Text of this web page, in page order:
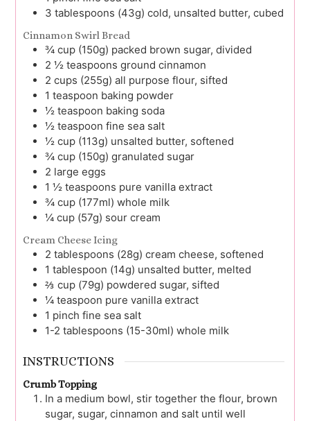
3 tablespoons (43g) cold, unsalted butter, cubed
Cinnamon Swirl Bread
¾ cup (150g) packed brown sugar, divided
2 ½ teaspoons ground cinnamon
2 cups (255g) all purpose flour, sifted
1 teaspoon baking powder
½ teaspoon baking soda
½ teaspoon fine sea salt
½ cup (113g) unsalted butter, softened
¾ cup (150g) granulated sugar
2 large eggs
1 ½ teaspoons pure vanilla extract
¾ cup (177ml) whole milk
¼ cup (57g) sour cream
Cream Cheese Icing
2 tablespoons (28g) cream cheese, softened
1 tablespoon (14g) unsalted butter, melted
⅔ cup (79g) powdered sugar, sifted
¼ teaspoon pure vanilla extract
1 pinch fine sea salt
1-2 tablespoons (15-30ml) whole milk
INSTRUCTIONS
Crumb Topping
In a medium bowl, stir together the flour, brown
sugar, sugar, cinnamon and salt until well